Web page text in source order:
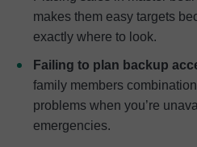
makes them easy targets
exactly where to look.
Failing to plan backup
family members
problems when you’re
emergencies.